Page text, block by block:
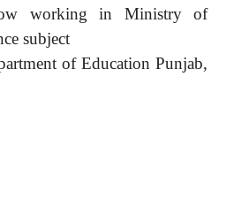
working in Ministry of
subject
of Education Punjab,